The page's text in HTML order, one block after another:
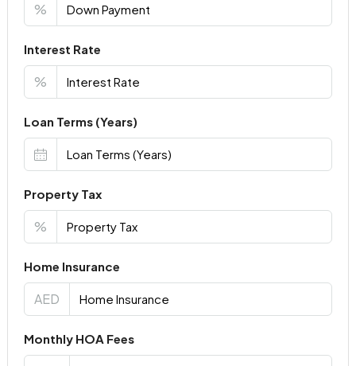
%
Interest Rate
%
Loan Terms (Years)
Property Tax
%
Home Insurance
AED
Monthly HOA Fees